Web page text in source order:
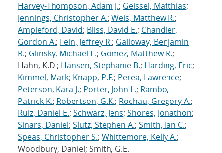
Harvey-Thompson, Adam J.; Geissel, Matthias;
Jennings, Christopher A.; Weis, Matthew R.;
Ampleford, David; Bliss, David E.; Chandler,
Gordon A.; Fein, Jeffrey R.; Galloway, Benjamin
R.; Glinsky, Michael E.; Gomez, Matthew R.;
Hahn, K.D.; Hansen, Stephanie B.; Harding, Eric;
Kimmel, Mark; Knapp, P.F.; Perea, Lawrence;
Peterson, Kara J.; Porter, John L.; Rambo,
Patrick K.; Robertson, G.K.; Rochau, Gregory A.;
Ruiz, Daniel E.; Schwarz, Jens; Shores, Jonathon;
Sinars, Daniel; Slutz, Stephen A.; Smith, Ian C.;
Speas, Christopher S.; Whittemore, Kelly A.;
Woodbury, Daniel; Smith, G.E.